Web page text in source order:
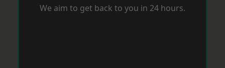
We aim to get back to you in 24 hours.